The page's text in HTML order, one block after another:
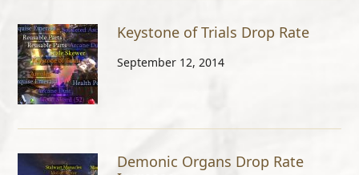
Keystone of Trials Drop Rate
September 12, 2014
Demonic Organs Drop Rate